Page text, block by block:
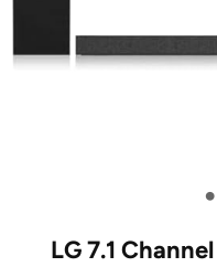
•
LG 7.1